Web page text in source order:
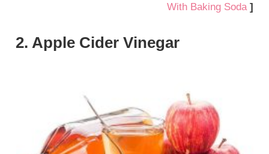
With Baking Soda]
2. Apple Cider Vinegar